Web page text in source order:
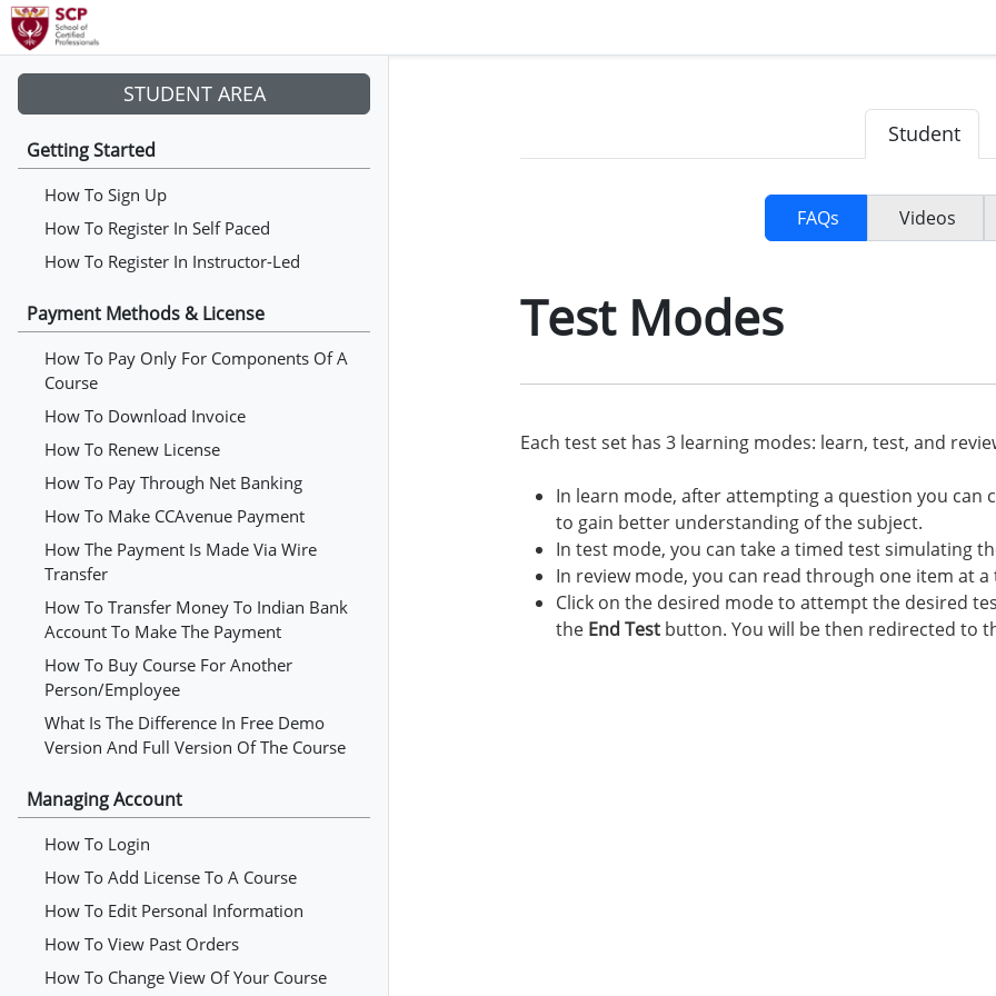
STUDENT AREA
Getting Started
How To Sign Up
How To Register In Self Paced
How To Register In Instructor-Led
Payment Methods & License
How To Pay Only For Components Of A
Course
How To Download Invoice
How To Renew License
How To Pay Through Net Banking
How To Make CCAvenue Payment
How The Payment Is Made Via Wire
Transfer
How To Transfer Money To Indian Bank
Account To Make The Payment
How To Buy Course For Another
Person/employee
What Is The Difference In Free Demo
Version And Full Version Of The Course
Managing Account
How To Login
How To Add License To A Course
How To Edit Personal Information
How To View Past Orders
How To Change View Of Your Course
Student
FAQs Videos
Test Modes
Each test set has 3 learning modes: learn, test, and
In learn mode, after attempting a question you can
to gain better understanding of the subject.
In test mode, you can take a timed test simulating
In review mode, you can read through one item at
Click on the desired mode to attempt the desired
the End Test button. You will be then redirected to